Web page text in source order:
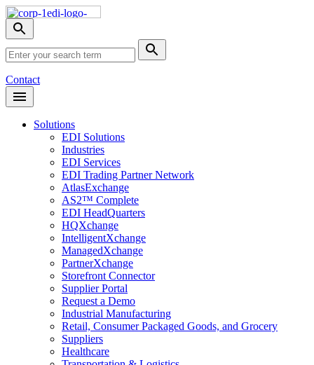
Skip
NavToggle
search
menu
Search
Submit
Search
Contact
Open
Header
Solutions
EDI Solutions
Industries
EDI Services
EDI Trading Partner Network
AtlasExchange
AS2™ Complete
EDI HeadQuarters
HQXchange
IntelligentXchange
ManagedXchange
PartnerXchange
Storefront Connector
Supplier Portal
Request a Demo
Industrial Manufacturing
Retail, Consumer Packaged Goods, and Grocery
Suppliers
Healthcare